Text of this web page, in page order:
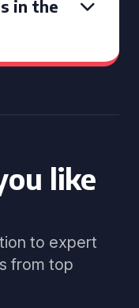
in the
like
to expert
from top